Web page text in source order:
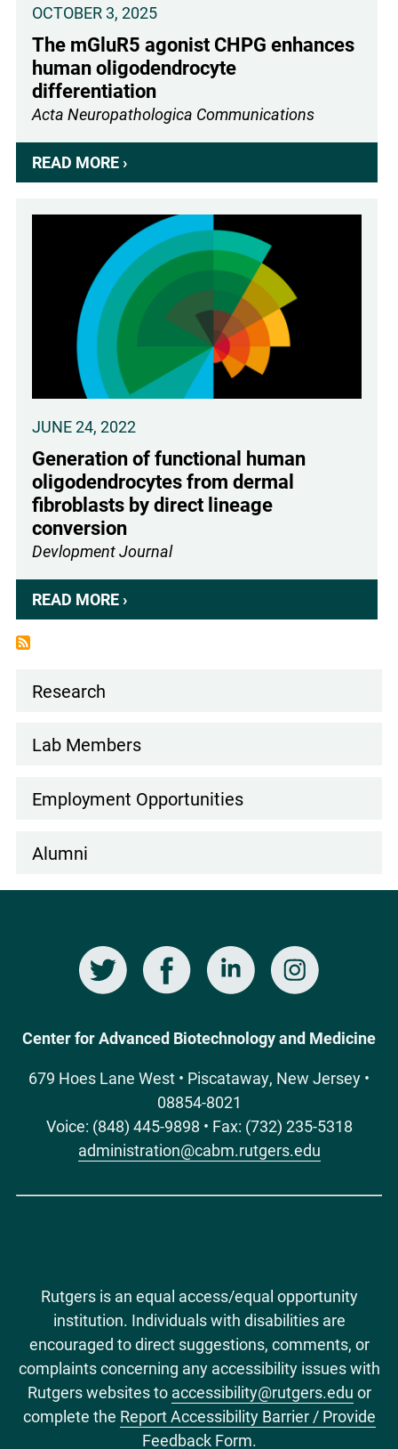
OCTOBER 3, 2025
The mGluR5 agonist CHPG enhances
human oligodendrocyte
differentiation
Acta Neuropathologica Communications
READ MORE ›
THE
MGLUR5
AGONIST
CHPG
ENHANCES
HUMAN
OLIGODENDROCYTE
DIFFERENTIATION
JUNE 24, 2022
Generation of functional human
oligodendrocytes from dermal
fibroblasts by direct lineage
conversion
Devlopment Journal
READ MORE ›
GENERATION
FROM
FIBROBLASTS
CONVERSION
Lab
navigation
Research
Lab Members
Employment Opportunities
Alumni
SocialFacebook LinkedIn Instagram
Center for Advanced Biotechnology and Medicine
679 Hoes Lane West • Piscataway, New Jersey •
08854-8021
Voice: (848) 445-9898 • Fax: (732) 235-5318
administration@cabm.rutgers.edu
Rutgers is an equal access/equal opportunity
institution. Individuals with disabilities are
encouraged to direct suggestions, comments, or
complaints concerning any accessibility issues with
Rutgers websites to accessibility@rutgers.edu or
complete the Report Accessibility Barrier / Provide
Feedback Form.